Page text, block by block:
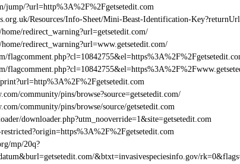
jump/?url=http%3A%2F%2Fgetsetedit.com
Resources/Info-Sheet/Mini-Beast-Identification-
redirect_warning?url=getsetedit.com/
redirect_warning?url=www.getsetedit.com/
community/pins/browse?source=getsetedit.com/
community/pins/browse/source/getsetedit.com
downloader.php?utm_nooverride=1&site=getsetedit.com
mp/20q?
&btxt=invasivespeciesinfo.gov/